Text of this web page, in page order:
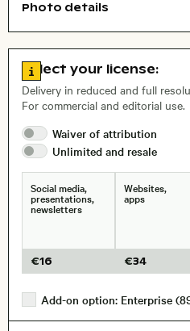
Photo details
, Lens
Size, Resolution:
Go to license information
Select your license:
Delivery in reduced and full
For commercial and editorial use.
Waiver of attribution
Unlimited and resale
Social media,
presentations,
newsletters
€16
Websites,
apps
€34
Add-on option: Enterprise